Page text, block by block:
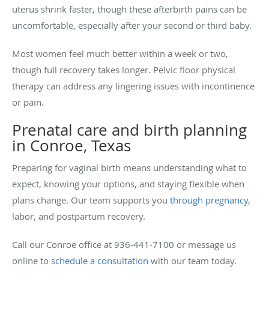
uterus shrink faster, though these afterbirth pains can be
uncomfortable, especially after your second or third baby.
Most women feel much better within a week or two,
though full recovery takes longer. Pelvic floor physical
therapy can address any lingering issues with incontinence
or pain.
Prenatal care and birth planning
in Conroe, Texas
Preparing for vaginal birth means understanding what to
expect, knowing your options, and staying flexible when
plans change. Our team supports you through pregnancy,
labor, and postpartum recovery.
Call our Conroe office at 936-441-7100 or message us
online to schedule a consultation with our team today.